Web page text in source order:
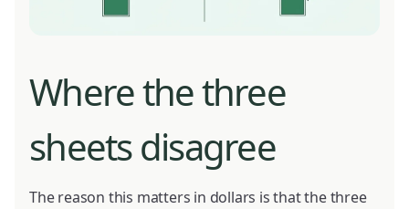
Where the three
sheets disagree
The reason this matters in dollars is that the three